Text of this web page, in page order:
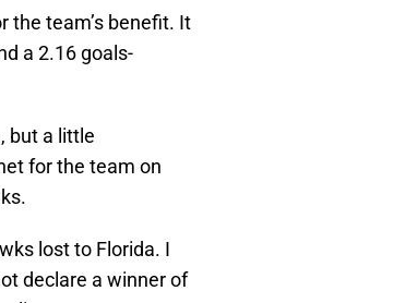
the team’s benefit. It
a 2.16 goals-
but a little
for the team on
lost to Florida. I
declare a winner of